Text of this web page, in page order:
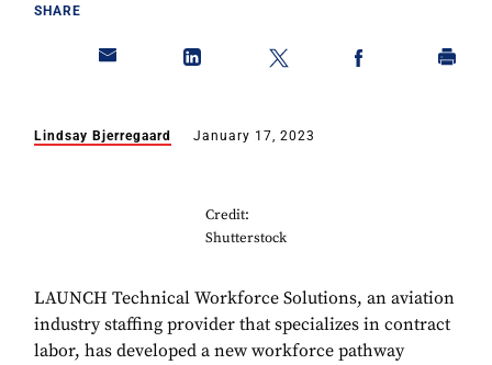
SHARE
Lindsay Bjerregaard January 17, 2023
Credit:
Shutterstock
LAUNCH Technical Workforce Solutions, an aviation
industry staffing provider that specializes in contract
labor, has developed a new workforce pathway